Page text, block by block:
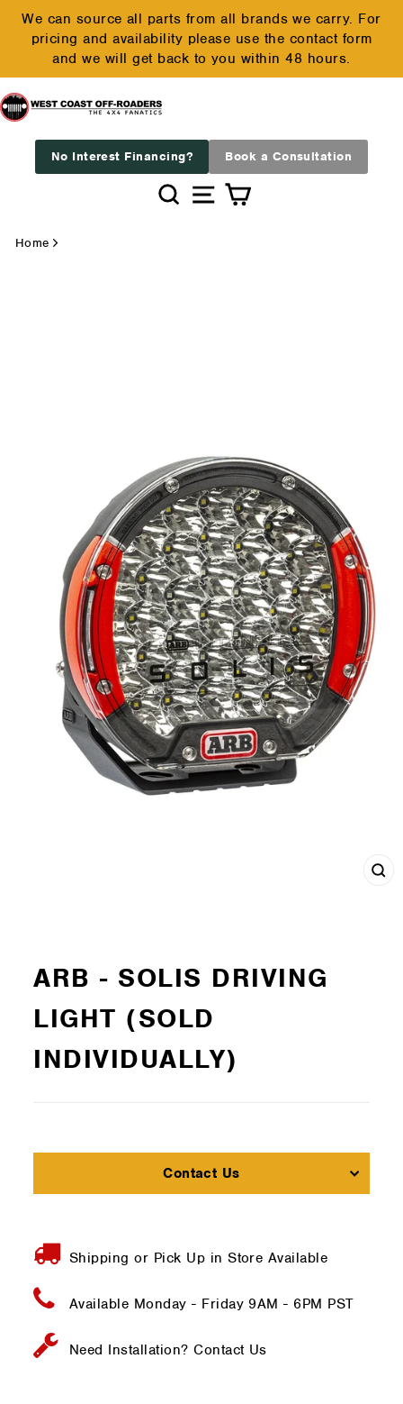
Skip
content
Pause
slideshow
We can source all parts from all brands we carry. For
pricing and availability please use the contact form
and we will get back to you within 48 hours.
No Interest Financing? Book a Consultation
SearchSite navigation
Cart
Home
ARB - SOLIS DRIVING
LIGHT (SOLD
INDIVIDUALLY)
Contact Us
Shipping or Pick Up in Store Available
Available Monday - Friday 9AM - 6PM PST
Need Installation?Contact Us